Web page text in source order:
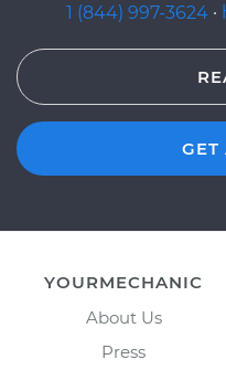
1 (844) 997-3624 ·
GET
YOURMECHANIC
About Us
Press